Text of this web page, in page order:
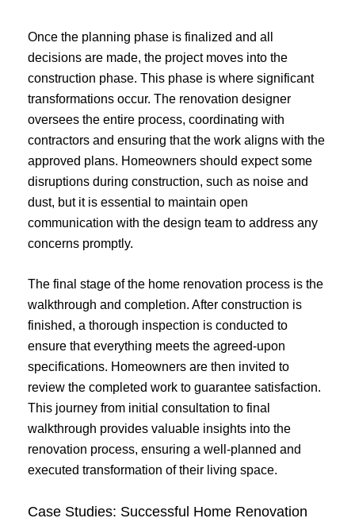
Once the planning phase is finalized and all
decisions are made, the project moves into the
construction phase. This phase is where significant
transformations occur. The renovation designer
oversees the entire process, coordinating with
contractors and ensuring that the work aligns with the
approved plans. Homeowners should expect some
disruptions during construction, such as noise and
dust, but it is essential to maintain open
communication with the design team to address any
concerns promptly.
The final stage of the home renovation process is the
walkthrough and completion. After construction is
finished, a thorough inspection is conducted to
ensure that everything meets the agreed-upon
specifications. Homeowners are then invited to
review the completed work to guarantee satisfaction.
This journey from initial consultation to final
walkthrough provides valuable insights into the
renovation process, ensuring a well-planned and
executed transformation of their living space.
Case Studies: Successful Home Renovation